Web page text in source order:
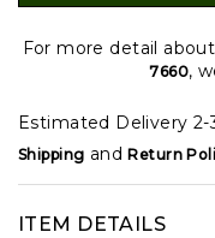
For more detail
7660,
Estimated Delivery 2-
Shipping andReturn
ITEM DETAILS